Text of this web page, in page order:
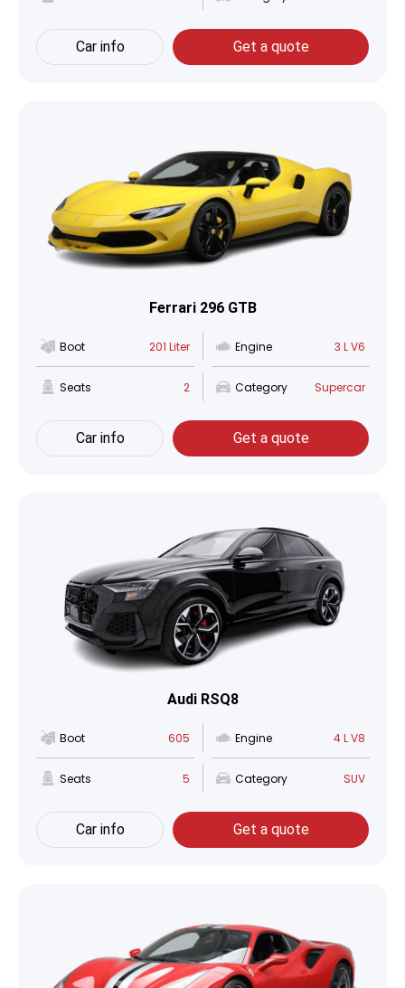
Car info Get a quote
Ferrari 296 GTB
Boot 201 Liter Engine 3 L V6
Seats 2 Category Supercar
Car info Get a quote
Audi RSQ8
Boot 605 Engine 4 L V8
Seats 5 Category SUV
Car info Get a quote